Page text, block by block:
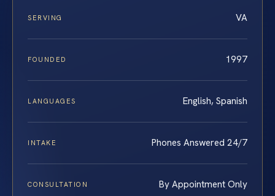
SERVING VA
FOUNDED 1997
LANGUAGES English, Spanish
INTAKE Phones Answered 24/7
CONSULTATION By Appointment Only